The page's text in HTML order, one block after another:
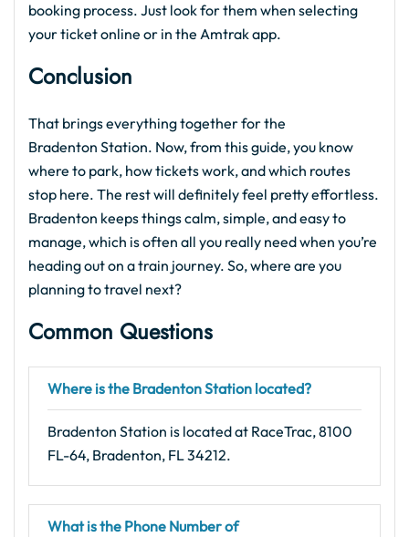
booking process. Just look for them when selecting
your ticket online or in the Amtrak app.
Conclusion
That brings everything together for the
Bradenton Station. Now, from this guide, you know
where to park, how tickets work, and which routes
stop here. The rest will definitely feel pretty effortless.
Bradenton keeps things calm, simple, and easy to
manage, which is often all you really need when you’re
heading out on a train journey. So, where are you
planning to travel next?
Common Questions
Where is the Bradenton Station located?
Bradenton Station is located at RaceTrac, 8100
FL-64, Bradenton, FL 34212.
What is the Phone Number of